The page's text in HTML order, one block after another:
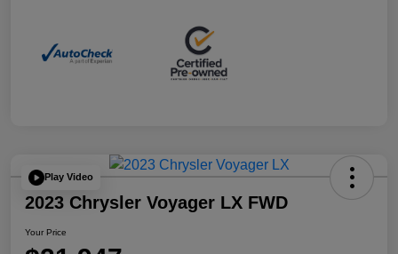
Play Video
2023 Chrysler Voyager LX FWD
Your Price